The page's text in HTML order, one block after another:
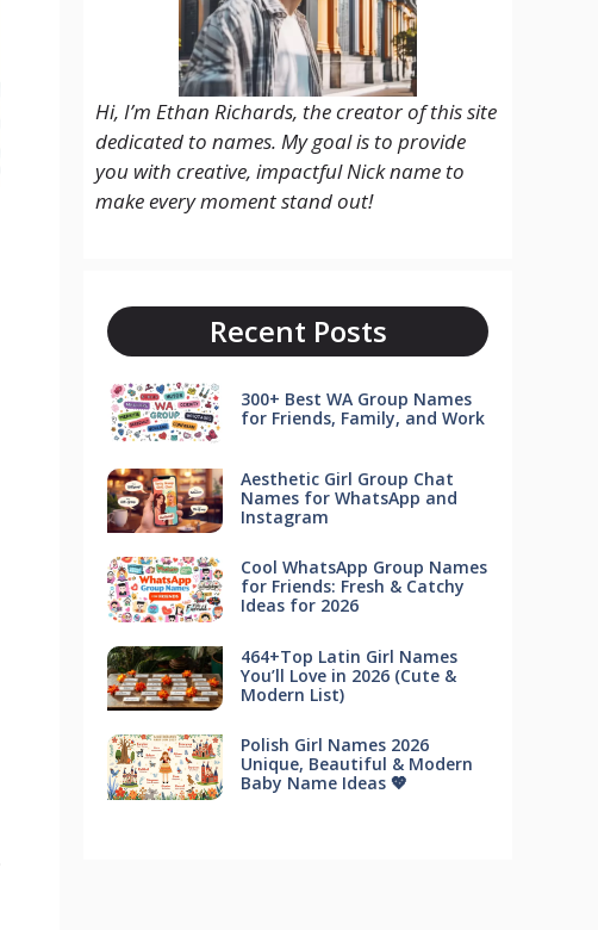
Hi, I’m Ethan Richards, the creator of this site
dedicated to names. My goal is to provide
you with creative, impactful Nick name to
make every moment stand out!
Recent Posts
300+ Best WA Group Names
for Friends, Family, and Work
Aesthetic Girl Group Chat
Names for WhatsApp and
Instagram
Cool WhatsApp Group Names
for Friends: Fresh & Catchy
Ideas for 2026
464+Top Latin Girl Names
You’ll Love in 2026 (Cute &
Modern List)
Polish Girl Names 2026
Unique, Beautiful & Modern
Baby Name Ideas 💖